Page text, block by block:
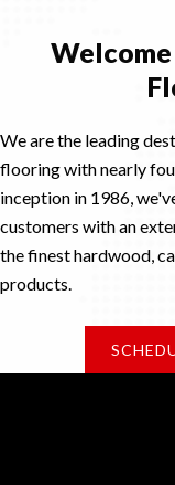
We are the leading
flooring with nearly
inception in 1986,
customers with an
the finest hardwood,
products.